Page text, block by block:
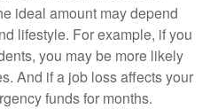
ideal amount may depend
lifestyle. For example, if you
you may be more likely
And if a job loss affects your
funds for months.